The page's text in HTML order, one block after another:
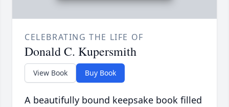
CELEBRATING THE LIFE OF
Donald C. Kupersmith
View Book Buy Book
A beautifully bound keepsake book filled